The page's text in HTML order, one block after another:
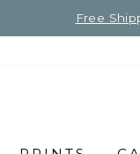
Free